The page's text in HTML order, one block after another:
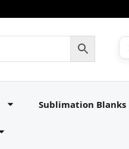
Sublimation Blanks